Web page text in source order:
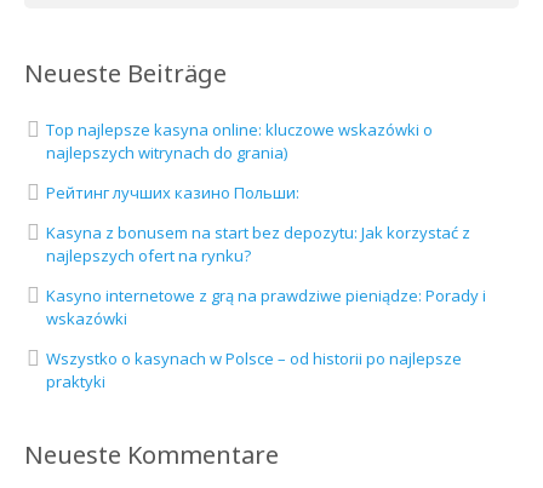
Neueste Beiträge
Top najlepsze kasyna online: kluczowe wskazówki o
najlepszych witrynach do grania)
Рейтинг лучших казино Польши:
Kasyna z bonusem na start bez depozytu: Jak korzystać z
najlepszych ofert na rynku?
Kasyno internetowe z grą na prawdziwe pieniądze: Porady i
wskazówki
Wszystko o kasynach w Polsce – od historii po najlepsze
praktyki
Neueste Kommentare